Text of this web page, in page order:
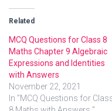
Related
MCQ Questions for Class 8
Maths Chapter 9 Algebraic
Expressions and Identities
with Answers
November 22, 2021
In "MCQ Questions for